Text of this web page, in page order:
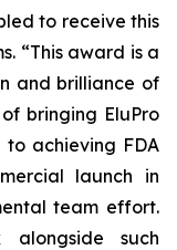
to receive this
“This award is a
and brilliance of
bringing EluPro
achieving FDA
launch in
team effort.
such